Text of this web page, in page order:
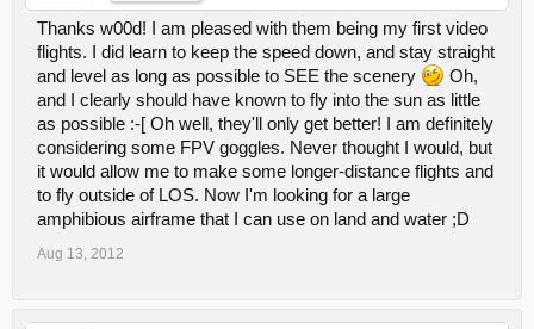
Thanks w00d! I am pleased with them being my first video
flights. I did learn to keep the speed down, and stay straight
and level as long as possible to SEE the scenery
Oh,
and I clearly should have known to fly into the sun as little
as possible :-[ Oh well, they'll only get better! I am definitely
considering some FPV goggles. Never thought I would, but
it would allow me to make some longer-distance flights and
to fly outside of LOS. Now I'm looking for a large
amphibious airframe that I can use on land and water ;D
Aug 13, 2012